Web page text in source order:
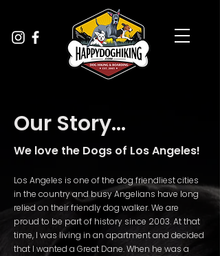
Our Story...
We love the Dogs of Los Angeles!
Los Angeles is one of the dog friendliest cities
in the country and busy Angelians have long
relied on their friendly dog walker. We are
proud to be part of history since 2003. At that
time, I was living in an apartment and decided
that I wanted a Great Dane. When he was a